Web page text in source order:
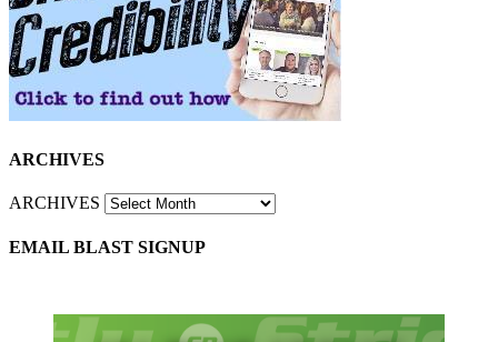
ARCHIVES
ARCHIVES
EMAIL BLAST SIGNUP